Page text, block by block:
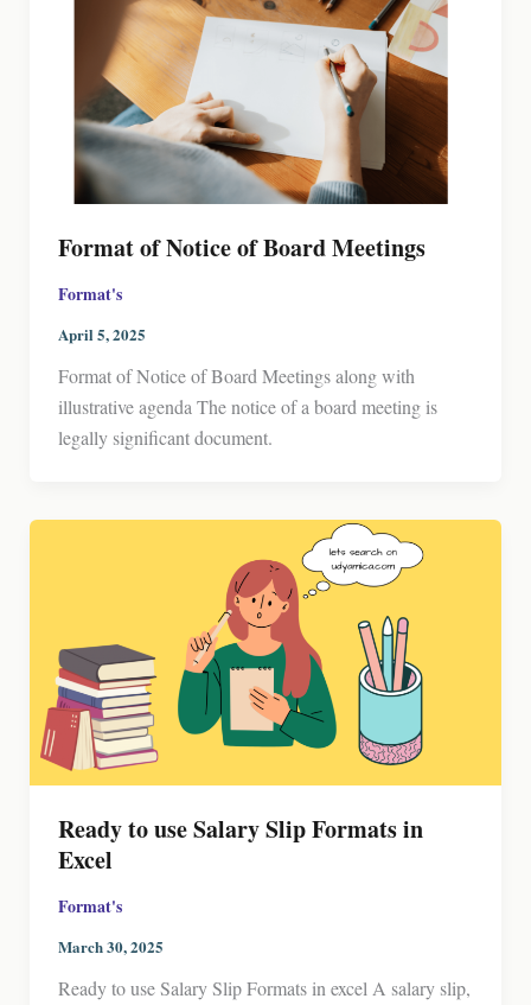
Format of Notice of Board Meetings
Format's
April 5, 2025
Format of Notice of Board Meetings along with
illustrative agenda The notice of a board meeting is
legally significant document.
Ready to use Salary Slip Formats in
Excel
Format's
March 30, 2025
Ready to use Salary Slip Formats in excel A salary slip,